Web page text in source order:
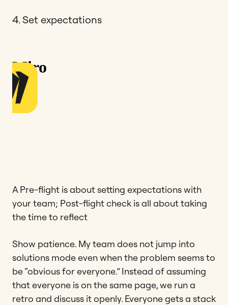
4. Set expectations
A Pre-flight is about setting expectations with
your team; Post-flight check is all about taking
the time to reflect
Show patience. My team does not jump into
solutions mode even when the problem seems to
be “obvious for everyone.” Instead of assuming
that everyone is on the same page, we run a
retro and discuss it openly. Everyone gets a stack